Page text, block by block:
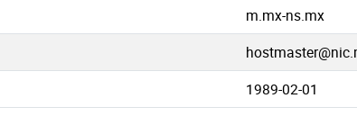
m.mx-ns.mx
1989-02-01